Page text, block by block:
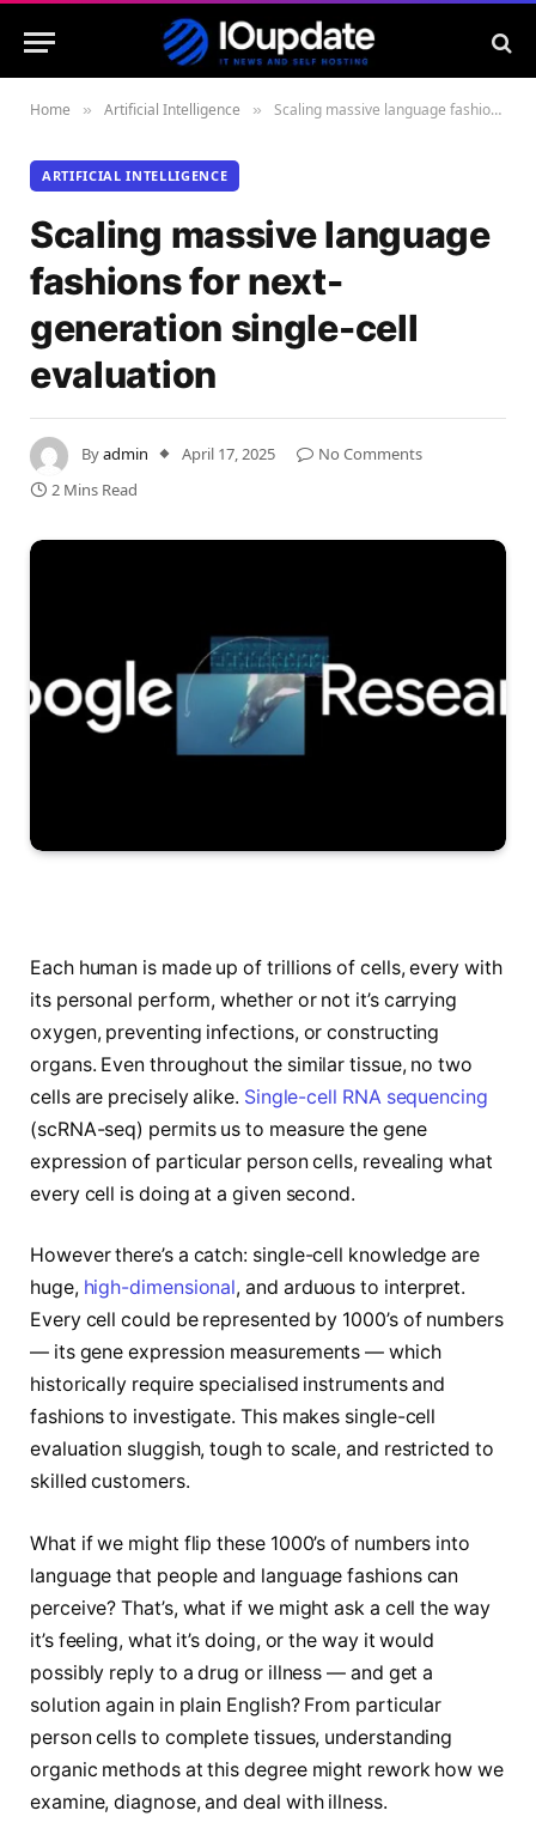
Home » Artificial Intelligence » Scaling massive language fashions for next-generation single-cell evaluation
ARTIFICIAL INTELLIGENCE
Scaling massive language
fashions for next-
generation single-cell
evaluation
Byadmin April 17, 2025
No Comments
2 Mins Read
Each human is made up of trillions of cells, every with
its personal perform, whether or not it’s carrying
oxygen, preventing infections, or constructing
organs. Even throughout the similar tissue, no two
cells are precisely alike. Single-cell RNA sequencing
(scRNA-seq) permits us to measure the gene
expression of particular person cells, revealing what
every cell is doing at a given second.
However there’s a catch: single-cell knowledge are
huge, high-dimensional, and arduous to interpret.
Every cell could be represented by 1000’s of numbers
— its gene expression measurements — which
historically require specialised instruments and
fashions to investigate. This makes single-cell
evaluation sluggish, tough to scale, and restricted to
skilled customers.
What if we might flip these 1000’s of numbers into
language that people and language fashions can
perceive? That’s, what if we might ask a cell the way
it’s feeling, what it’s doing, or the way it would
possibly reply to a drug or illness — and get a
solution again in plain English? From particular
person cells to complete tissues, understanding
organic methods at this degree might rework how we
examine, diagnose, and deal with illness.